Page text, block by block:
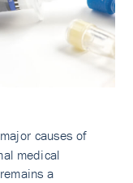
causes of
medical
a